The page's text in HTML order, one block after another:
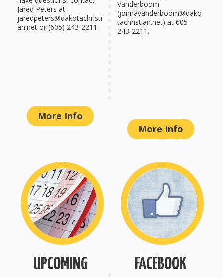
Jared Peters at
jaredpeters@dakotachristi
an.net or (605) 243-2211.
More Info
Vanderboom
(jonnavanderboom@dako
tachristian.net) at 605-
243-2211.
More Info
UPCOMING FACEBOOK